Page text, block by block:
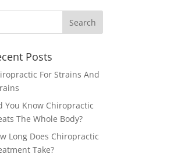
Posts
For Strains And
You Know Chiropractic
The Whole Body?
Long Does Chiropractic
Take?